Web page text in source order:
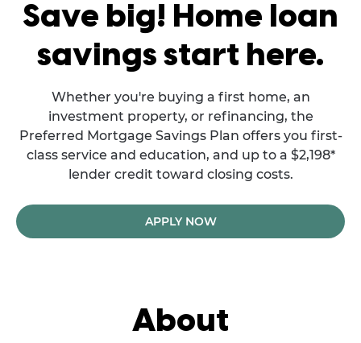
Save big! Home loan
savings start here.
Whether you're buying a first home, an
investment property, or refinancing, the
Preferred Mortgage Savings Plan offers you first-
class service and education, and up to a $2,198*
lender credit toward closing costs.
APPLY NOW
About